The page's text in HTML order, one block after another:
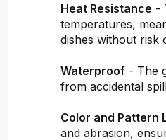
Heat Resistance -
temperatures,
dishes without risk
Waterproof - The
from accidental
Color and Pattern
and abrasion,